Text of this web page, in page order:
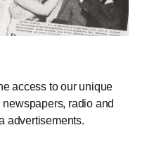
access to our unique
radio and
advertisements.